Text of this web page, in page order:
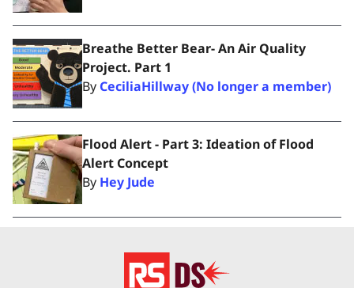
Breathe Better Bear- An Air Quality
Project. Part 1
By CeciliaHillway (No longer a member)
Flood Alert - Part 3: Ideation of Flood
Alert Concept
By Hey Jude